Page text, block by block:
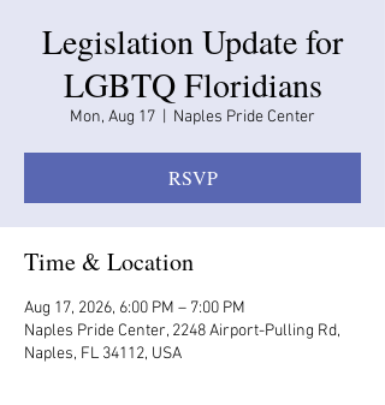
Legislation Update for
LGBTQ Floridians
Mon, Aug 17 Naples Pride Center
RSVP
Time & Location
Aug 17, 2026, 6:00 PM – 7:00 PM
Naples Pride Center, 2248 Airport-Pulling Rd,
Naples, FL 34112, USA